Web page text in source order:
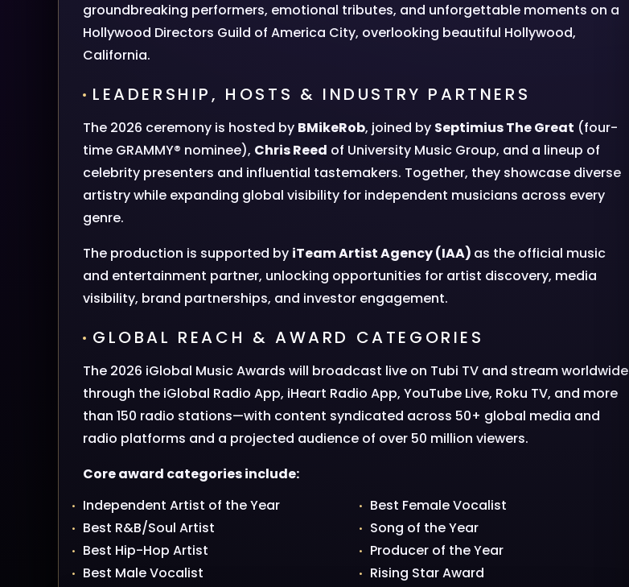
groundbreaking performers, emotional tributes, and unforgettable moments on a
Hollywood Directors Guild of America City, overlooking beautiful Hollywood,
California.
LEADERSHIP, HOSTS & INDUSTRY PARTNERS
The 2026 ceremony is hosted by BMikeRob, joined by Septimius The Great (four-
time GRAMMY® nominee), Chris Reed of University Music Group, and a lineup of
celebrity presenters and influential tastemakers. Together, they showcase diverse
artistry while expanding global visibility for independent musicians across every
genre.
The production is supported by iTeam Artist Agency (IAA) as the official music
and entertainment partner, unlocking opportunities for artist discovery, media
visibility, brand partnerships, and investor engagement.
GLOBAL REACH & AWARD CATEGORIES
The 2026 iGlobal Music Awards will broadcast live on Tubi TV and stream worldwide
through the iGlobal Radio App, iHeart Radio App, YouTube Live, Roku TV, and more
than 150 radio stations—with content syndicated across 50+ global media and
radio platforms and a projected audience of over 50 million viewers.
Core award categories include:
Independent Artist of the Year
Best R&B/Soul Artist
Best Hip-Hop Artist
Best Male Vocalist
Best Female Vocalist
Song of the Year
Producer of the Year
Rising Star Award